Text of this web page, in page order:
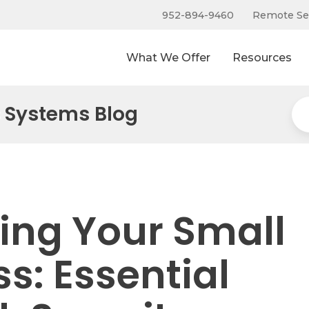
952-894-9460 Remote
What We Offer Resources
Blog
Your Small
Essential